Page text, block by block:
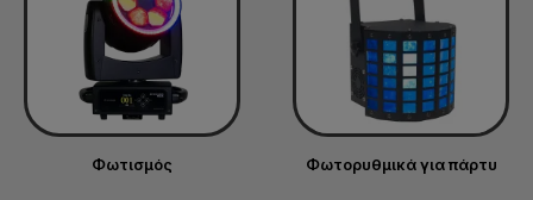
Φωτισμός Φωτορυθμικά για πάρτυ